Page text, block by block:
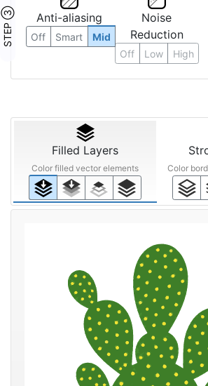
STEP ③ Anti-aliasing
Off Smart Mid
Noise
Reduction
Off Low High
Filled Layers
Color filled vector elements Color